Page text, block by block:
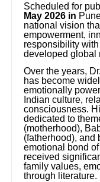
Scheduled for
May 2026 in
national vision
empowerment,
responsibility
developed global
Over the years,
has become
emotionally
Indian culture,
consciousness.
dedicated to
(motherhood),
(fatherhood), and
emotional bond
received
family values,
through literature.